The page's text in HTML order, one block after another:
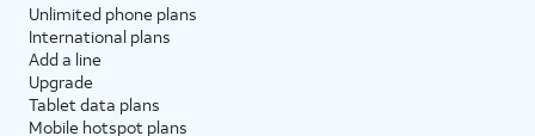
Unlimited phone plans
International plans
Add a line
Upgrade
Tablet data plans
Mobile hotspot plans